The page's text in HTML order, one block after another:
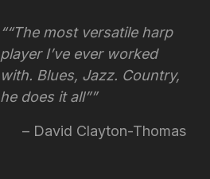
“The most versatile harp
player I’ve ever worked
with. Blues, Jazz. Country,
he does it all”
David Clayton-Thomas